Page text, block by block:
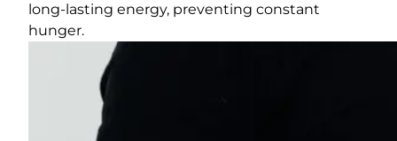
long-lasting energy, preventing constant
hunger.